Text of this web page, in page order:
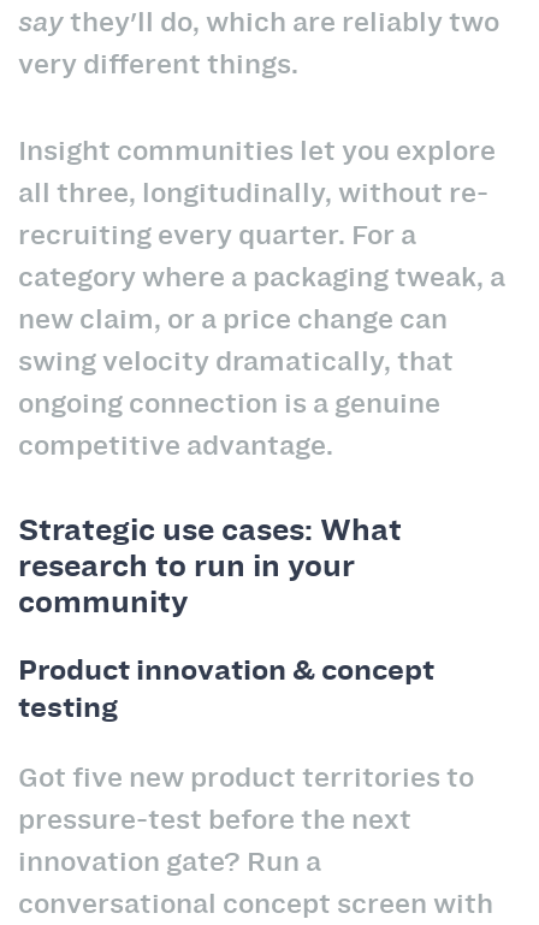
saythey'll do, which are reliably two
very different things.
Insight communities let you explore
all three, longitudinally, without re-
recruiting every quarter. For a
category where a packaging tweak, a
new claim, or a price change can
swing velocity dramatically, that
ongoing connection is a genuine
competitive advantage.
Strategic use cases: What
research to run in your
community
Product innovation & concept
testing
Got five new product territories to
pressure-test before the next
innovation gate? Run a
conversational concept screen with